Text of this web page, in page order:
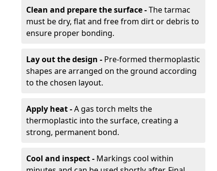
Clean and prepare the surface -The tarmac
must be dry, flat and free from dirt or debris to
ensure proper bonding.
Lay out the design - Pre-formed thermoplastic
shapes are arranged on the ground according
to the chosen layout.
Apply heat -A gas torch melts the
thermoplastic into the surface, creating a
strong, permanent bond.
Cool and inspect - Markings cool within